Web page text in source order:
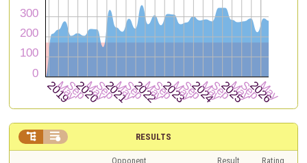
RESULTS
 
Opponent Result
Rating